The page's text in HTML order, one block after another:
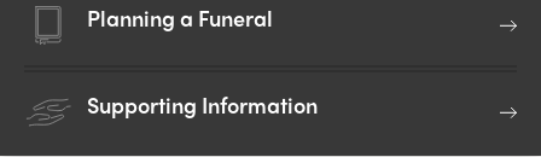
Planning a Funeral
Supporting Information